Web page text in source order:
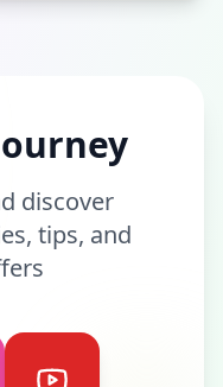
discover
tips, and